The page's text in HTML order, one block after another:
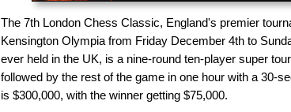
The 7th London Chess Classic, England's premier
Kensington Olympia from Friday December 4th to
ever held in the UK, is a nine-round ten-player super
followed by the rest of the game in one hour with a 30-
is $300,000, with the winner getting $75,000.